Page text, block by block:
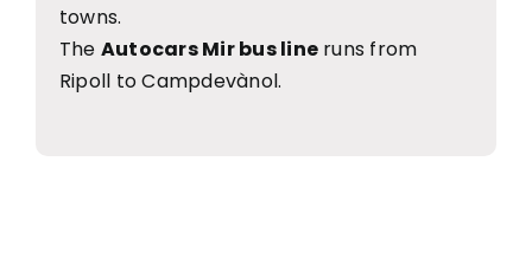
towns.
The Autocars Mir bus line runs from
Ripoll to Campdevànol.